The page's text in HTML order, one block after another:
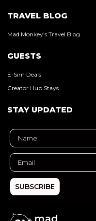
TRAVEL BLOG
Mad Monkey’s Travel Blog
GUESTS
E-Sim Deals
Creator Hub Stays
STAY UPDATED
SUBSCRIBE